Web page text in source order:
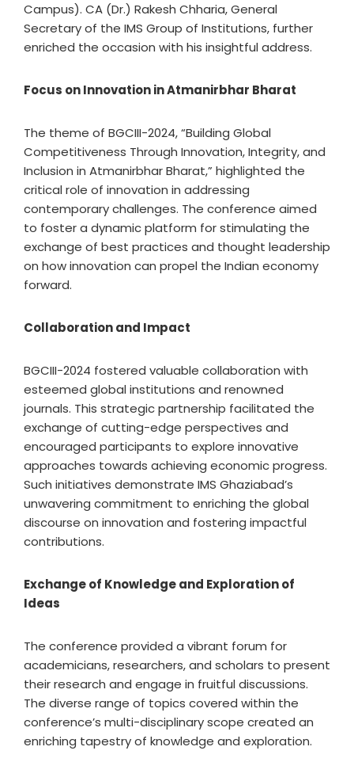
Campus). CA (Dr.) Rakesh Chharia, General
Secretary of the IMS Group of Institutions, further
enriched the occasion with his insightful address.
Focus on Innovation in Atmanirbhar Bharat
The theme of BGCIII-2024, “Building Global
Competitiveness Through Innovation, Integrity, and
Inclusion in Atmanirbhar Bharat,” highlighted the
critical role of innovation in addressing
contemporary challenges. The conference aimed
to foster a dynamic platform for stimulating the
exchange of best practices and thought leadership
on how innovation can propel the Indian economy
forward.
Collaboration and Impact
BGCIII-2024 fostered valuable collaboration with
esteemed global institutions and renowned
journals. This strategic partnership facilitated the
exchange of cutting-edge perspectives and
encouraged participants to explore innovative
approaches towards achieving economic progress.
Such initiatives demonstrate IMS Ghaziabad’s
unwavering commitment to enriching the global
discourse on innovation and fostering impactful
contributions.
Exchange of Knowledge and Exploration of
Ideas
The conference provided a vibrant forum for
academicians, researchers, and scholars to present
their research and engage in fruitful discussions.
The diverse range of topics covered within the
conference’s multi-disciplinary scope created an
enriching tapestry of knowledge and exploration.